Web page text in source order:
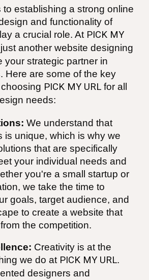
to establishing a strong online
and functionality of
a crucial role. At PICK MY
another website designing
your strategic partner in
Here are some of the key
PICK MY URL for all
needs:
We understand that
is unique, which is why we
that are specifically
your individual needs and
you're a small startup or
we take the time to
goals, target audience, and
to create a website that
the competition.
Creativity is at the
we do at PICK MY URL.
designers and